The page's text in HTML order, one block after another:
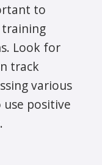
to
training
Look for
track
various
use positive